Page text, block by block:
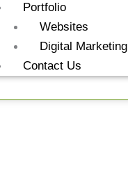
Portfolio
Websites
Digital Marketing
Contact Us